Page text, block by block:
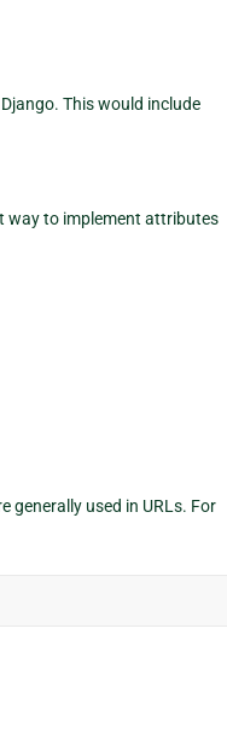
This would include
way to implement attributes
generally used in URLs. For